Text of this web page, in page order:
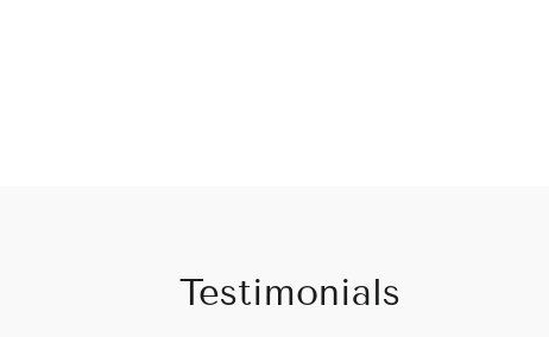
Testimonials